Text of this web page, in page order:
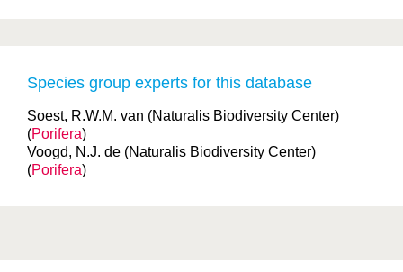
Species group experts for this database
Soest, R.W.M. van (Naturalis Biodiversity Center)
(Porifera)
Voogd, N.J. de (Naturalis Biodiversity Center)
(Porifera)